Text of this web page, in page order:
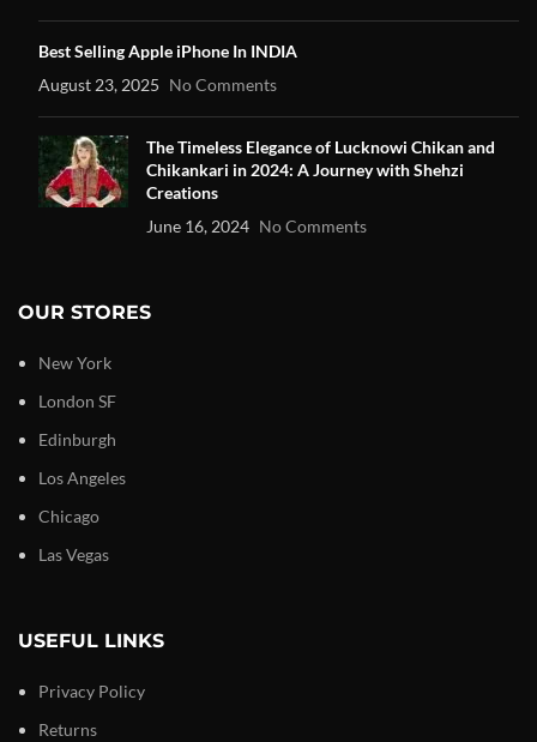
Best Selling Apple iPhone In INDIA
August 23, 2025 No Comments
The Timeless Elegance of Lucknowi Chikan and
Chikankari in 2024: A Journey with Shehzi
Creations
June 16, 2024 No Comments
OUR STORES
New York
London SF
Edinburgh
Los Angeles
Chicago
Las Vegas
USEFUL LINKS
Privacy Policy
Returns